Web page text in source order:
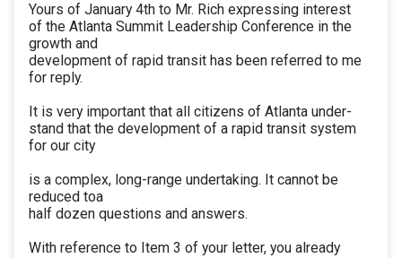
Yours of January 4th to Mr. Rich expressing interest
of the Atlanta Summit Leadership Conference in the
growth and
development of rapid transit has been referred to me
for reply.
It is very important that all citizens of Atlanta under-
stand that the development of a rapid transit system
for our city
is a complex, long-range undertaking. It cannot be
reduced toa
half dozen questions and answers.
With reference to Item 3 of your letter, you already